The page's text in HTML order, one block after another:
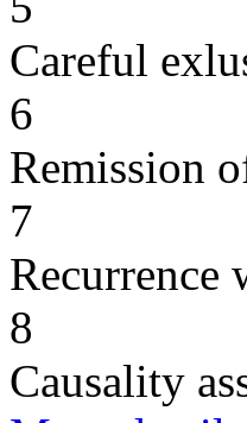
Careful
6
Remission
7
Recurrence
8
Causality